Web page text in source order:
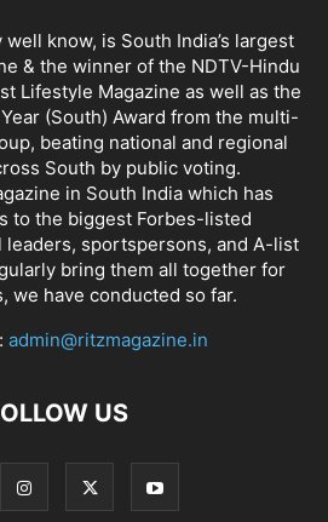
well know, is South India’s largest
& the winner of the NDTV-Hindu
Lifestyle Magazine as well as the
(South) Award from the multi-
beating national and regional
South by public voting.
in South India which has
to the biggest Forbes-listed
sportspersons, and A-list
bring them all together for
we have conducted so far.
admin@ritzmagazine.in
US